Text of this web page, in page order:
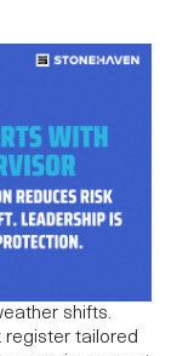
shifts.
register tailored